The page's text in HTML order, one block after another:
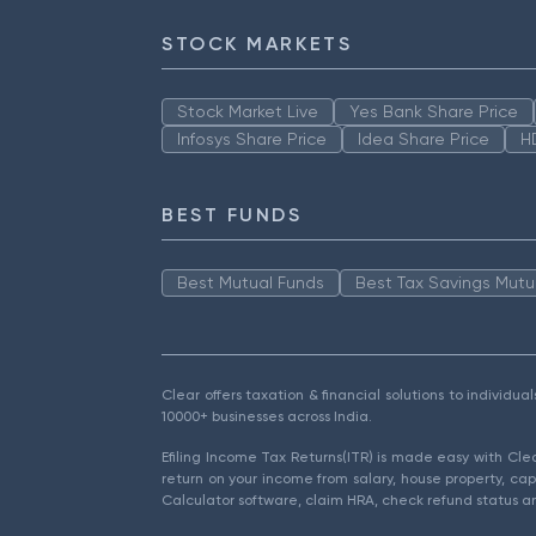
STOCK MARKETS
Stock Market Live
Yes Bank Share Price
Infosys Share Price
Idea Share Price
BEST FUNDS
Best Mutual Funds Best Tax Savings
Clear offers taxation & financial solutions to
10000+ businesses across India.
Efiling Income Tax Returns(ITR) is made easy with
return on your income from salary, house property,
Calculator software, claim HRA, check refund status